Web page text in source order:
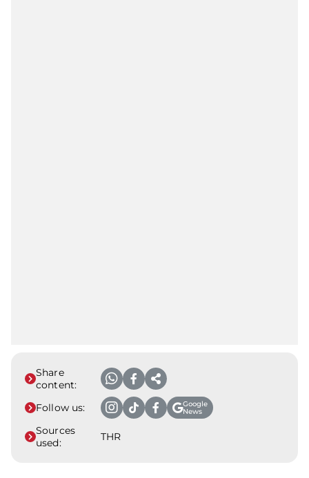
Share
content:
Follow us:
Google
News
Sources
used:
THR